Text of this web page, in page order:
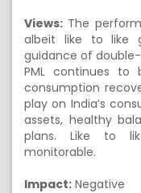
Views: The
albeit like to like
guidance of
PML continues
consumption
play on India’s
assets, healthy
plans. Like to
monitorable.
Impact: Negative